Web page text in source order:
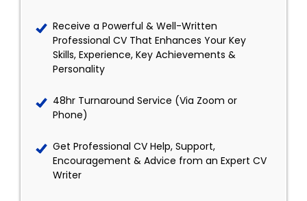
Receive a Powerful & Well-Written
Professional CV That Enhances Your Key
Skills, Experience, Key Achievements &
Personality
48hr Turnaround Service (Via Zoom or
Phone)
Get Professional CV Help, Support,
Encouragement & Advice from an Expert CV
Writer